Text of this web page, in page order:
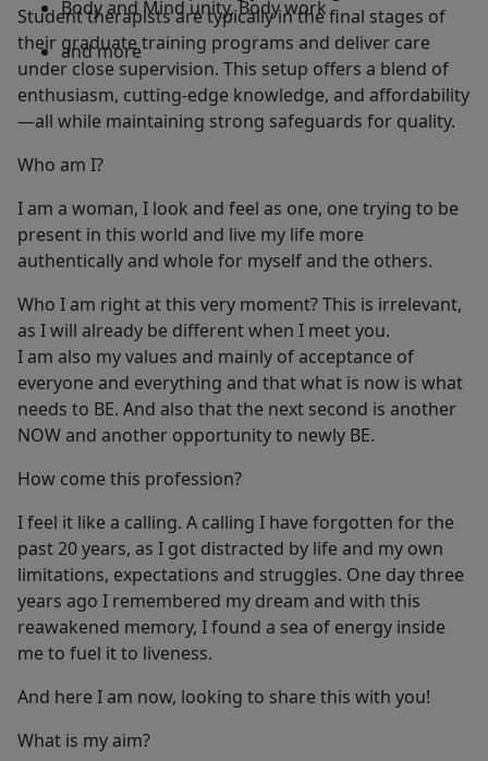
Body and Mind unity, Body work
and more
Student therapists are typically in the final stages of
their graduate training programs and deliver care
under close supervision. This setup offers a blend of
enthusiasm, cutting-edge knowledge, and affordability
—all while maintaining strong safeguards for quality.
Who am I?
I am a woman, I look and feel as one, one trying to be
present in this world and live my life more
authentically and whole for myself and the others.
Who I am right at this very moment? This is irrelevant,
as I will already be different when I meet you.
I am also my values and mainly of acceptance of
everyone and everything and that what is now is what
needs to BE. And also that the next second is another
NOW and another opportunity to newly BE.
How come this profession?
I feel it like a calling. A calling I have forgotten for the
past 20 years, as I got distracted by life and my own
limitations, expectations and struggles. One day three
years ago I remembered my dream and with this
reawakened memory, I found a sea of energy inside
me to fuel it to liveness.
And here I am now, looking to share this with you!
What is my aim?